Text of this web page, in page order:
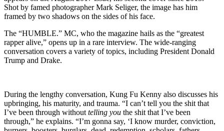
Shot by famed photographer Mark Seliger, the image has him
framed by two shadows on the sides of his face.
The “HUMBLE.” MC, who the magazine hails as the “greatest
rapper alive,” opens up in a rare interview. The wide-ranging
conversation covers a variety of topics, including President Donald
Trump and Drake.
During the lengthy conversation, Kung Fu Kenny also discusses his
upbringing, his maturity, and trauma. “I can’t tell you the shit that
I’ve been through without telling you the shit that I’ve been
through,” he explains. “I’m gonna say, ‘I know murder, conviction,